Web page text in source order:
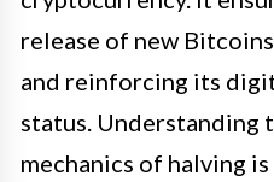
release of new
and reinforcing its
status. Understanding
mechanics of halving